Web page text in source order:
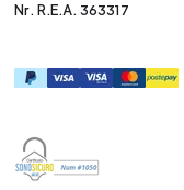
Nr. R.E.A. 363317